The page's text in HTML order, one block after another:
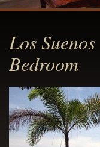
Los
Bedroom